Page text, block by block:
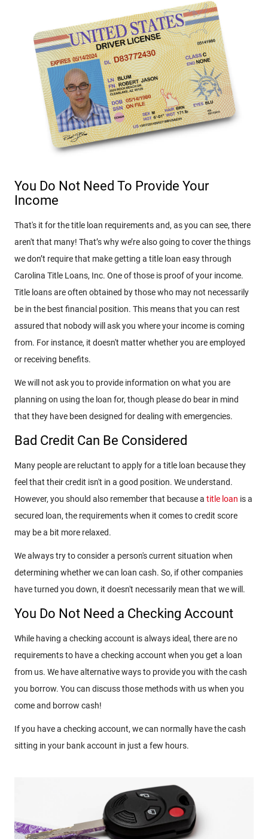
You Do Not Need To Provide Your
Income
That's it for the title loan requirements and, as you can see, there
aren't that many! That’s why we’re also going to cover the things
we don’t require that make getting a title loan easy through
Carolina Title Loans, Inc. One of those is proof of your income.
Title loans are often obtained by those who may not necessarily
be in the best financial position. This means that you can rest
assured that nobody will ask you where your income is coming
from. For instance, it doesn't matter whether you are employed
or receiving benefits.
We will not ask you to provide information on what you are
planning on using the loan for, though please do bear in mind
that they have been designed for dealing with emergencies.
Bad Credit Can Be Considered
Many people are reluctant to apply for a title loan because they
feel that their credit isn't in a good position. We understand.
However, you should also remember that because a title loan is a
secured loan, the requirements when it comes to credit score
may be a bit more relaxed.
We always try to consider a person's current situation when
determining whether we can loan cash. So, if other companies
have turned you down, it doesn't necessarily mean that we will.
You Do Not Need a Checking Account
While having a checking account is always ideal, there are no
requirements to have a checking account when you get a loan
from us. We have alternative ways to provide you with the cash
you borrow. You can discuss those methods with us when you
come and borrow cash!
If you have a checking account, we can normally have the cash
sitting in your bank account in just a few hours.